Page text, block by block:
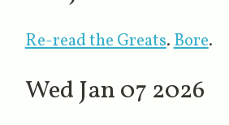
Re-read the Greats.Bore.
Wed Jan 07 2026